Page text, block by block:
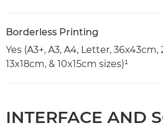
Borderless Printing
Yes (A3+, A3, A4, Letter,
13x18cm, & 10x15cm sizes)¹
INTERFACE AND